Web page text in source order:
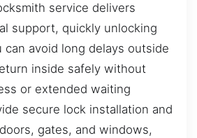
service delivers
support, quickly unlocking
can avoid long delays outside
inside safely without
or extended waiting
secure lock installation and
gates, and windows,